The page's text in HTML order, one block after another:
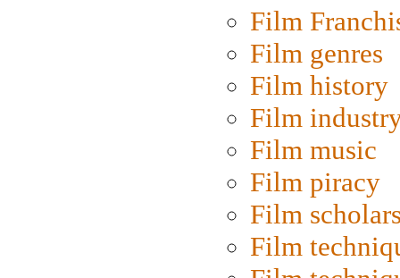
Film
Film genres
Film history
Film
Film music
Film piracy
Film
Film